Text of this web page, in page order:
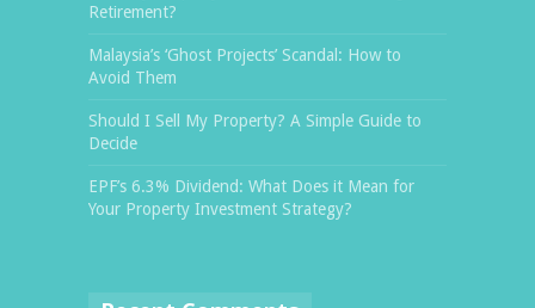
Retirement?
Malaysia’s ‘Ghost Projects’ Scandal: How to
Avoid Them
Should I Sell My Property? A Simple Guide to
Decide
EPF’s 6.3% Dividend: What Does it Mean for
Your Property Investment Strategy?